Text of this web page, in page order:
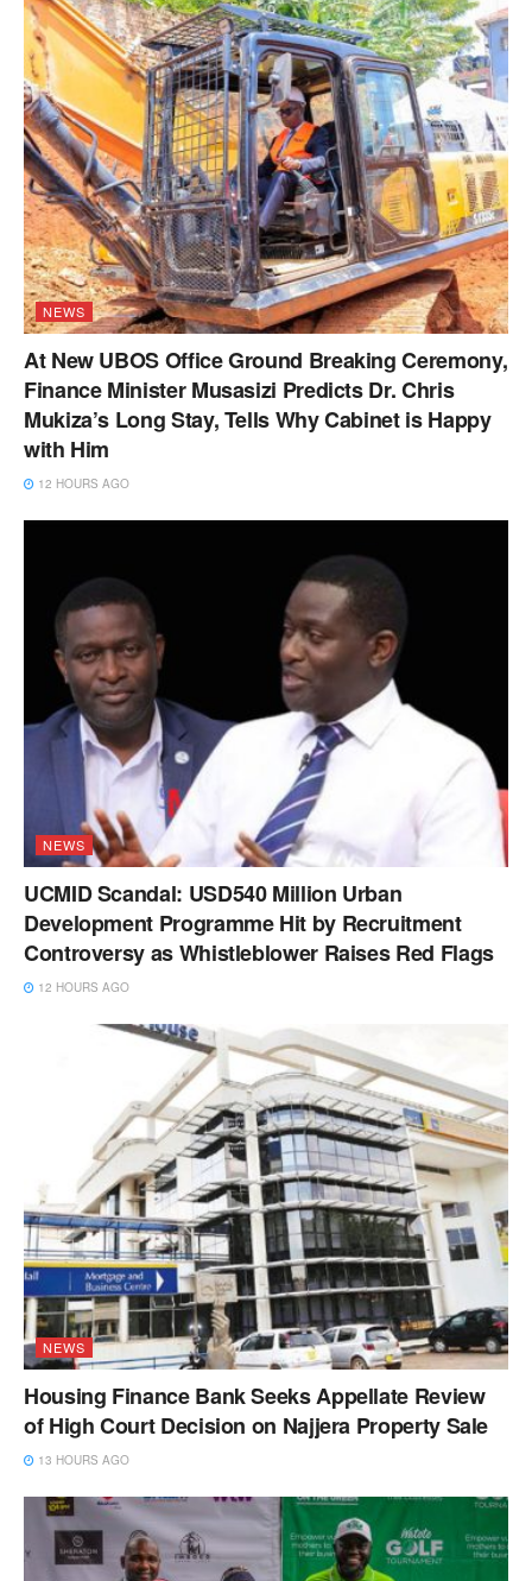
NEWS
At New UBOS Office Ground Breaking Ceremony,
Finance Minister Musasizi Predicts Dr. Chris
Mukiza’s Long Stay, Tells Why Cabinet is Happy
with Him
12 HOURS AGO
NEWS
UCMID Scandal: USD540 Million Urban
Development Programme Hit by Recruitment
Controversy as Whistleblower Raises Red Flags
12 HOURS AGO
NEWS
Housing Finance Bank Seeks Appellate Review
of High Court Decision on Najjera Property Sale
13 HOURS AGO